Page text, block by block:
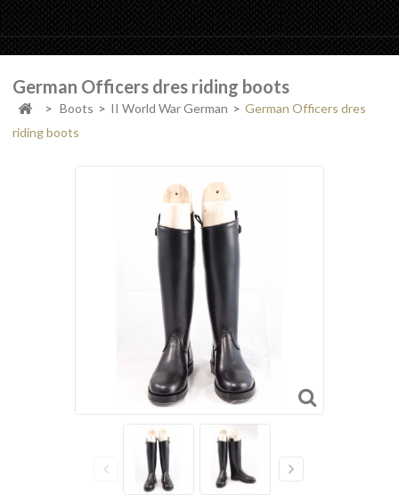
German Officers dres riding boots
> Boots > II World War German > German Officers dres
riding boots